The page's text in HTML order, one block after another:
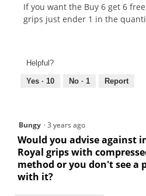
If you want the Buy 6 get 6
grips just ender 1 in the
Helpful?
Yes · 10 No · 1 Report
Bungy ·3 years ago
Would you advise against
Royal grips with
method or you don't see a
with it?